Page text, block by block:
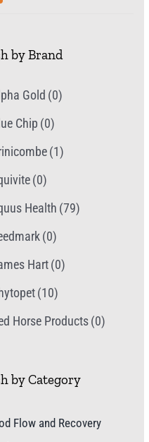
by Brand
Gold (0)
Chip (0)
(1)
(0)
Health (79)
(0)
Hart(0)
(10)
Horse Products(0)
by Category
Flow and Recovery